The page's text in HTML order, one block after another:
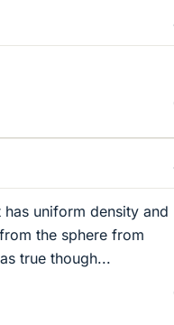
uniform density and
the sphere from
true though...